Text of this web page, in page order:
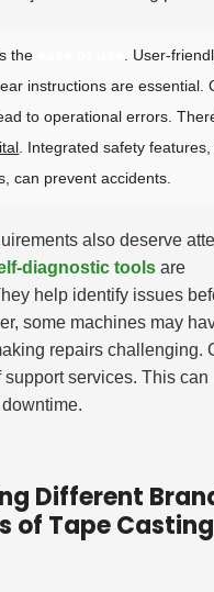
the
. User-
instructions are essential.
to operational errors.
. Integrated safety
can prevent accidents.
also deserve
diagnostic tools are
help identify issues
some machines may
repairs challenging.
services. This can
Different
of Tape Casting